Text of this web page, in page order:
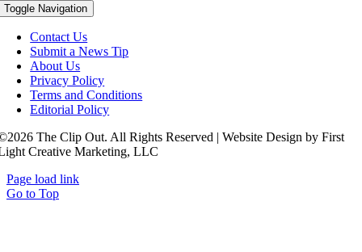
Toggle Navigation
Contact Us
Submit a News Tip
About Us
Privacy Policy
Terms and Conditions
Editorial Policy
The Clip Out. All Rights Reserved | Website Design by First
Creative Marketing, LLC
Page load link
Go to Top